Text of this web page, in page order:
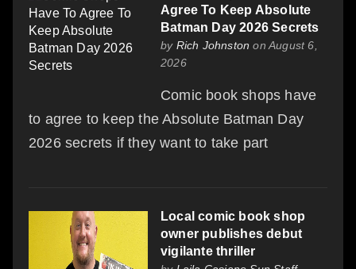
Agree To Keep Absolute
Batman Day 2026 Secrets
by Rich Johnston on August 6,
2026
Comic book shops have
to agree to keep the Absolute Batman Day
2026 secrets if they want to take part
Local comic book shop
owner publishes debut
vigilante thriller